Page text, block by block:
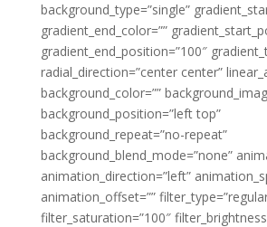
background_type=”single”
gradient_end_color=””
gradient_end_position=”100″
radial_direction=”center center”
background_color=””
background_position=”left top”
background_repeat=”no-repeat”
background_blend_mode=”none”
animation_direction=”left”
animation_offset=””
filter_saturation=”100″